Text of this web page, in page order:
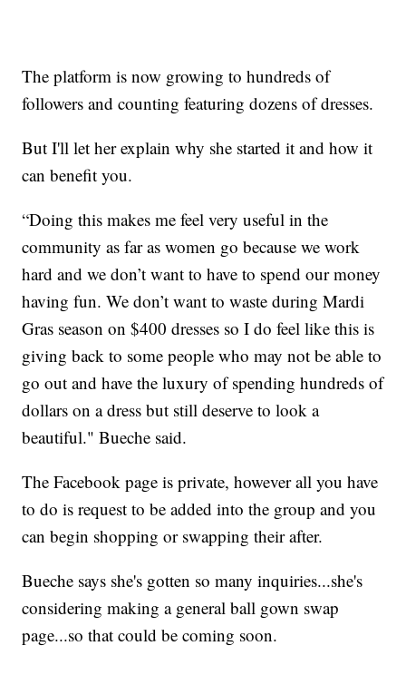
The platform is now growing to hundreds of
followers and counting featuring dozens of dresses.
But I'll let her explain why she started it and how it
can benefit you.
“Doing this makes me feel very useful in the
community as far as women go because we work
hard and we don’t want to have to spend our money
having fun. We don’t want to waste during Mardi
Gras season on $400 dresses so I do feel like this is
giving back to some people who may not be able to
go out and have the luxury of spending hundreds of
dollars on a dress but still deserve to look a
beautiful." Bueche said.
The Facebook page is private, however all you have
to do is request to be added into the group and you
can begin shopping or swapping their after.
Bueche says she's gotten so many inquiries...she's
considering making a general ball gown swap
page...so that could be coming soon.